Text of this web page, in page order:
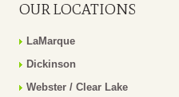
OUR LOCATIONS
LaMarque
Dickinson
Webster / Clear Lake